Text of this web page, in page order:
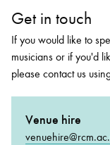
Get in touch
If you would like to
musicians or if you'd
please contact us
Venue hire